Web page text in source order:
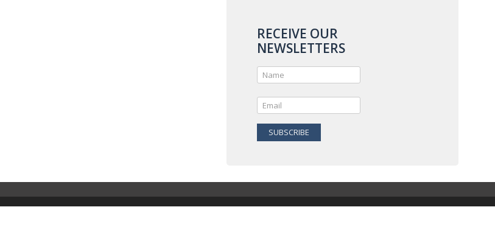
RECEIVE OUR
NEWSLETTERS
SUBSCRIBE